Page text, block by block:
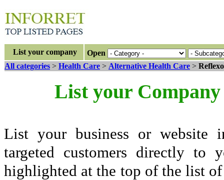
List your company
Open
All categories > Health Care > Alternative Health Care >
List your
List your business or website
targeted customers directly to
highlighted at the top of the list